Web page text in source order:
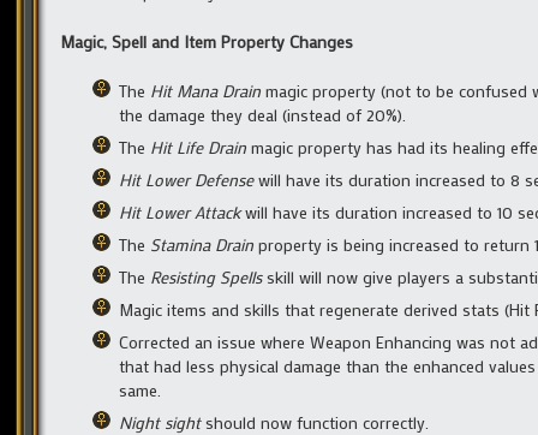
Magic, Spell and Item Property Changes
The Hit Mana Drain magic property (not to be confused
the damage they deal (instead of 20%).
The Hit Life Drain magic property has had its healing
Hit Lower Defensewill have its duration increased to 8
Hit Lower Attackwill have its duration increased to 10
The Stamina Drain property is being increased to return
The Resisting Spellsskill will now give players a
Magic items and skills that regenerate derived stats
Corrected an issue where Weapon Enhancing was not
that had less physical damage than the enhanced
same.
Night sightshould now function correctly.